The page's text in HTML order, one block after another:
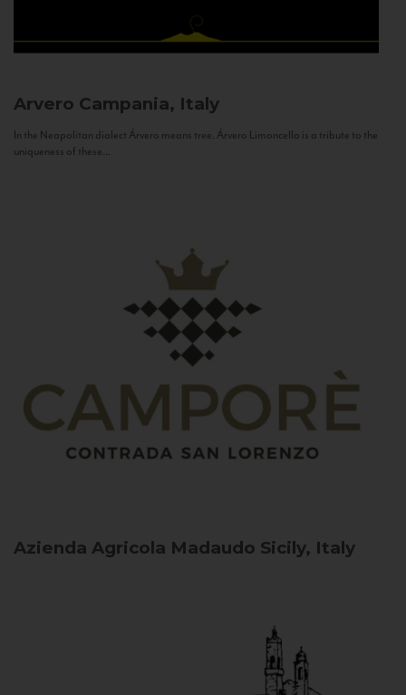
Arvero Campania, Italy
In the Neapolitan dialect Árvero means tree. Árvero Limoncello is a tribute to the
uniqueness of these...
Azienda Agricola Madaudo Sicily, Italy